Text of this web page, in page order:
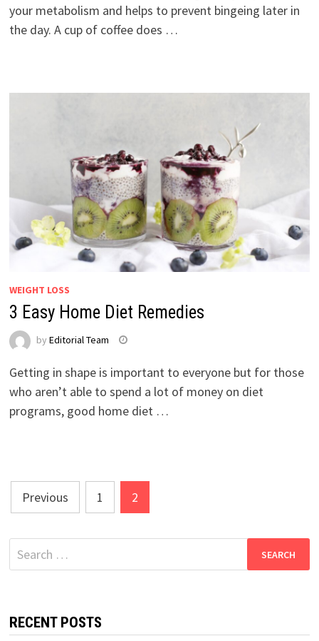
your metabolism and helps to prevent bingeing later in
the day. A cup of coffee does …
WEIGHT LOSS
3 Easy Home Diet Remedies
by Editorial Team
Getting in shape is important to everyone but for those
who aren’t able to spend a lot of money on diet
programs, good home diet …
Posts
navigation
Previous 1 2
Search
for:
RECENT POSTS